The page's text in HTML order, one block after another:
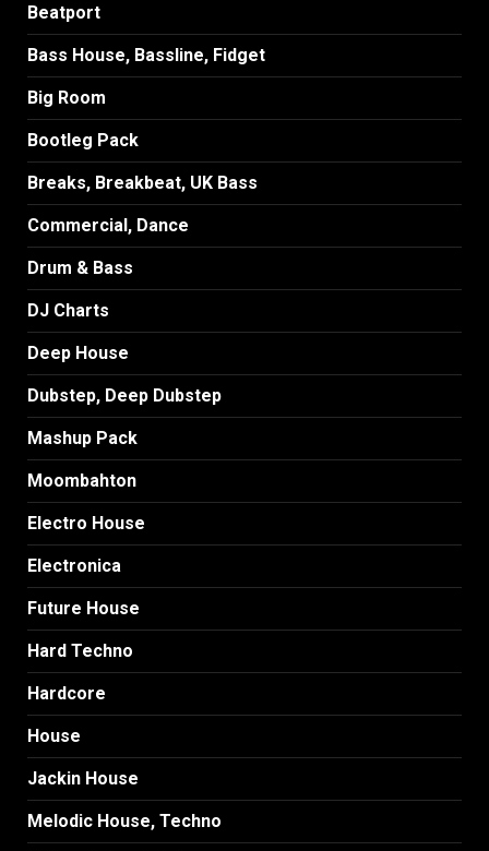
Beatport
Bass House, Bassline, Fidget
Big Room
Bootleg Pack
Breaks, Breakbeat, UK Bass
Commercial, Dance
Drum & Bass
DJ Charts
Deep House
Dubstep, Deep Dubstep
Mashup Pack
Moombahton
Electro House
Electronica
Future House
Hard Techno
Hardcore
House
Jackin House
Melodic House, Techno